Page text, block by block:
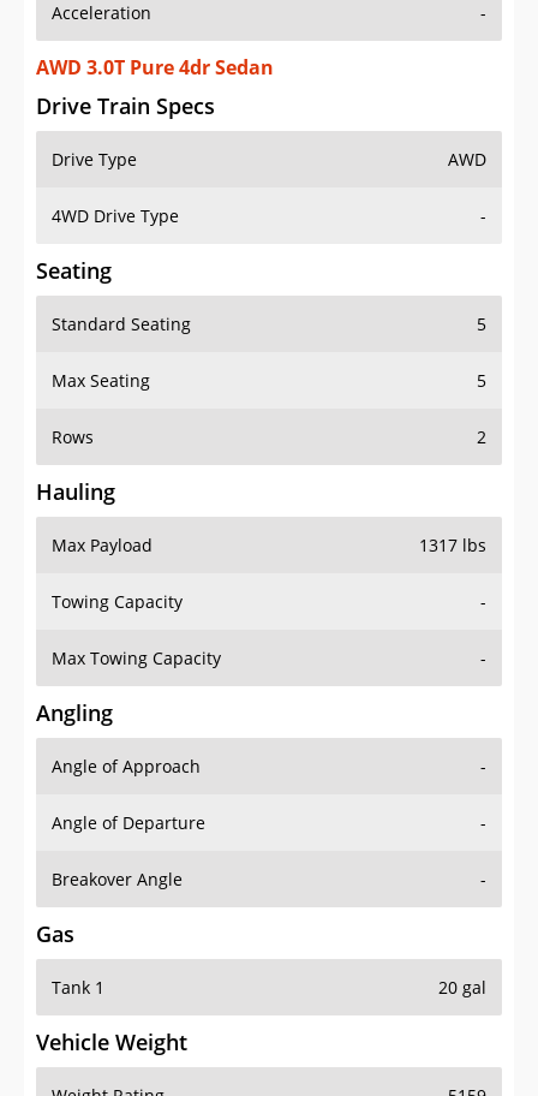
Acceleration -
AWD 3.0T Pure 4dr Sedan
Drive Train Specs
Drive Type AWD
4WD Drive Type -
Seating
Standard Seating 5
Max Seating 5
Rows 2
Hauling
Max Payload 1317 lbs
Towing Capacity -
Max Towing Capacity -
Angling
Angle of Approach -
Angle of Departure -
Breakover Angle -
Gas
Tank 1 20 gal
Vehicle Weight